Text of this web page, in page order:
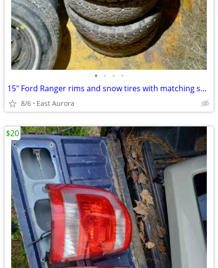
• • • •
15" Ford Ranger rims and snow tires with matching spare rim
8/6 East Aurora
$20